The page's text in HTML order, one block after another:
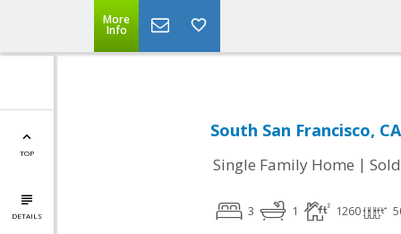
More
Info
TOP
DETAILS
South San Francisco,
Single Family Home | Sold
3 1 1260